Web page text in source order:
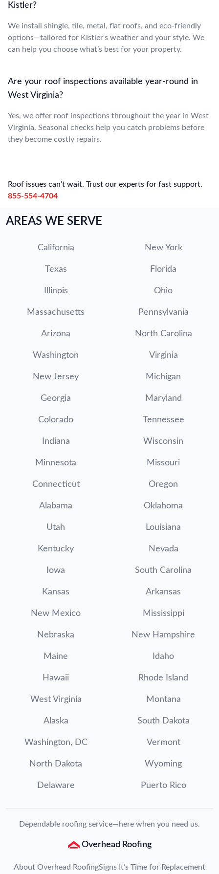
Kistler?
We install shingle, tile, metal, flat roofs, and eco-friendly
options—tailored for Kistler's weather and your style. We
can help you choose what’s best for your property.
Are your roof inspections available year-round in
West Virginia?
Yes, we offer roof inspections throughout the year in West
Virginia. Seasonal checks help you catch problems before
they become costly repairs.
Roof issues can’t wait. Trust our experts for fast support.
855-554-4704
AREAS WE SERVE
California New York
Texas Florida
Illinois Ohio
Massachusetts Pennsylvania
Arizona North Carolina
Washington Virginia
New Jersey Michigan
Georgia Maryland
Colorado Tennessee
Indiana Wisconsin
Minnesota Missouri
Connecticut Oregon
Alabama Oklahoma
Utah Louisiana
Kentucky Nevada
Iowa South Carolina
Kansas Arkansas
New Mexico Mississippi
Nebraska New Hampshire
Maine Idaho
Hawaii Rhode Island
West Virginia Montana
Alaska South Dakota
Washington, DC Vermont
North Dakota Wyoming
Delaware Puerto Rico
Dependable roofing service—here when you need us.
Overhead Roofing
About Overhead RoofingSigns It’s Time for Replacement